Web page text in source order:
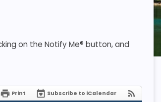
on the Notify Me® button, and
Print Subscribe to iCalendar